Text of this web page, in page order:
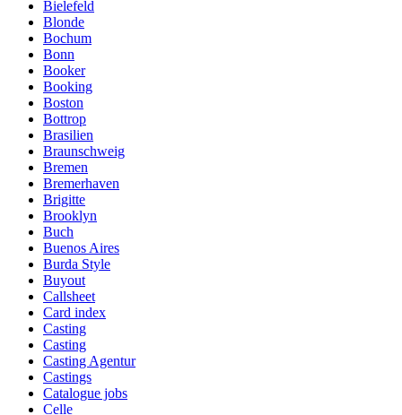
Bielefeld
Blonde
Bochum
Bonn
Booker
Booking
Boston
Bottrop
Brasilien
Braunschweig
Bremen
Bremerhaven
Brigitte
Brooklyn
Buch
Buenos Aires
Burda Style
Buyout
Callsheet
Card index
Casting
Casting
Casting Agentur
Castings
Catalogue jobs
Celle